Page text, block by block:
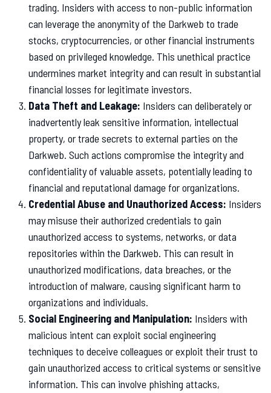
trading. Insiders with access to non-public information
can leverage the anonymity of the Darkweb to trade
stocks, cryptocurrencies, or other financial instruments
based on privileged knowledge. This unethical practice
undermines market integrity and can result in substantial
financial losses for legitimate investors.
Data Theft and Leakage: Insiders can deliberately or
inadvertently leak sensitive information, intellectual
property, or trade secrets to external parties on the
Darkweb. Such actions compromise the integrity and
confidentiality of valuable assets, potentially leading to
financial and reputational damage for organizations.
Credential Abuse and Unauthorized Access: Insiders
may misuse their authorized credentials to gain
unauthorized access to systems, networks, or data
repositories within the Darkweb. This can result in
unauthorized modifications, data breaches, or the
introduction of malware, causing significant harm to
organizations and individuals.
Social Engineering and Manipulation: Insiders with
malicious intent can exploit social engineering
techniques to deceive colleagues or exploit their trust to
gain unauthorized access to critical systems or sensitive
information. This can involve phishing attacks,